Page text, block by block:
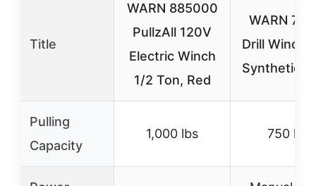
Title
WARN 885000
PullzAll 120V
Electric Winch
1/2 Ton, Red
WARN
Drill Winch
Synthetic
Pulling
Capacity
1,000 lbs 750 lbs